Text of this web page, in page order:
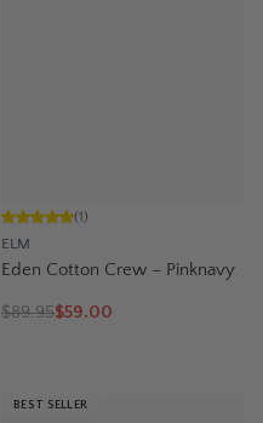
ELM
(1)
Eden Cotton Crew – Pinknavy
$89.95$59.00
BEST SELLER